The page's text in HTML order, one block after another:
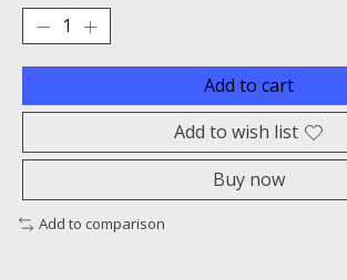
Add to cart
Add to wish list
Buy now
Add to comparison